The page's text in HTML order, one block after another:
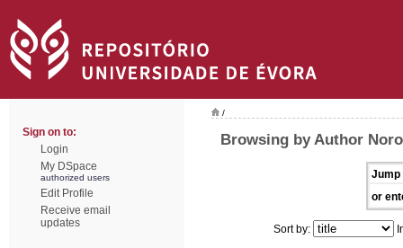
Sign on to:
Login
My DSpace
authorized users
Edit Profile
Receive email
updates
/
Browsing by Author
Jump
or
Sort by: